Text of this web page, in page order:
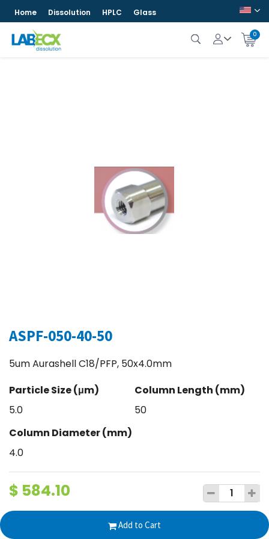
Home Dissolution HPLC Glass
0
ASPF-050-40-50
5um Aurashell C18/PFP, 50x4.0mm
Particle Size (μm)
5.0
Column Length (mm)
50
Column Diameter (mm)
4.0
$ 584.10
Add to Cart